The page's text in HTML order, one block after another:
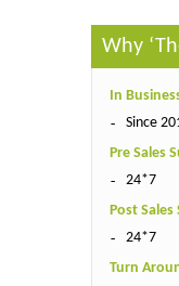
Why
In
Since
Pre Sales
24*7
Post
24*7
Turn